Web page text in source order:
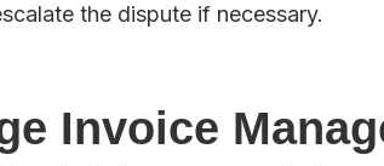
the dispute if necessary.
Invoice